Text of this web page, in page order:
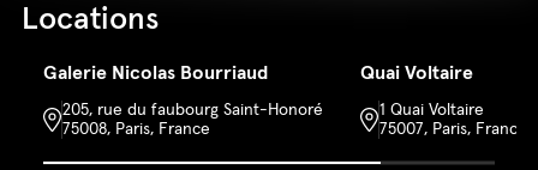
Galerie Nicolas
Bourriaud
Locations
Galerie Nicolas Bourriaud
205, rue du faubourg Saint-Honoré
75008, Paris, France
Quai Voltaire
1 Quai Voltaire
75007, Paris, France